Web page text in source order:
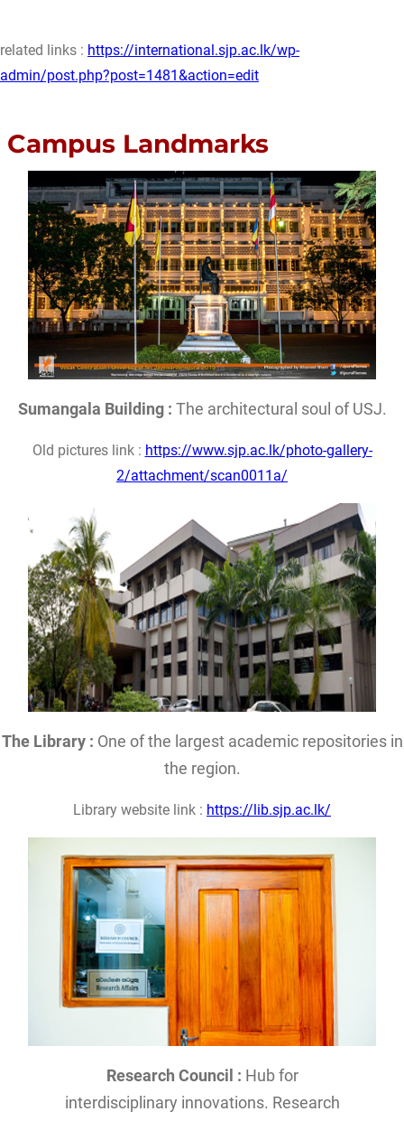
related links : https://international.sjp.ac.lk/wp-
admin/post.php?post=1481&action=edit
Campus Landmarks
Sumangala Building : The architectural soul of USJ.
Old pictures link : https://www.sjp.ac.lk/photo-gallery-
2/attachment/scan0011a/
The Library : One of the largest academic repositories in
the region.
Library website link : https://lib.sjp.ac.lk/
Research Council : Hub for
interdisciplinary innovations. Research